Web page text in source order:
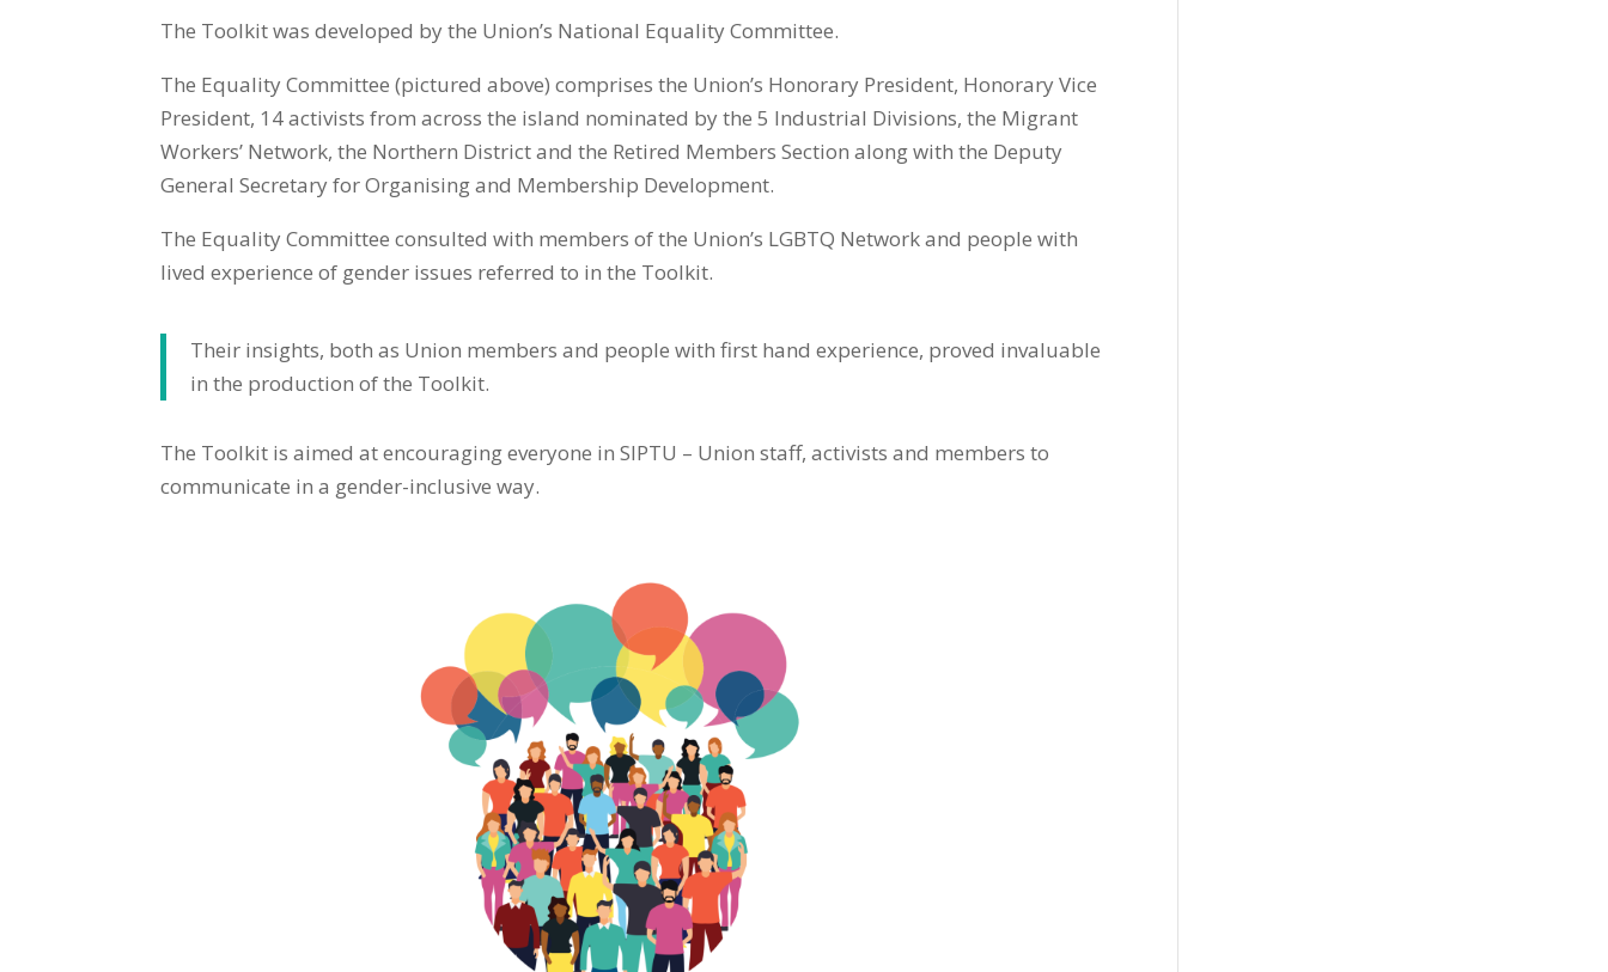
The Toolkit was developed by the Union’s National Equality Committee.
The Equality Committee (pictured above) comprises the Union’s Honorary President, Honorary Vice
President, 14 activists from across the island nominated by the 5 Industrial Divisions, the Migrant
Workers’ Network, the Northern District and the Retired Members Section along with the Deputy
General Secretary for Organising and Membership Development.
The Equality Committee consulted with members of the Union’s LGBTQ Network and people with
lived experience of gender issues referred to in the Toolkit.
Their insights, both as Union members and people with first hand experience, proved invaluable
in the production of the Toolkit.
The Toolkit is aimed at encouraging everyone in SIPTU – Union staff, activists and members to
communicate in a gender-inclusive way.